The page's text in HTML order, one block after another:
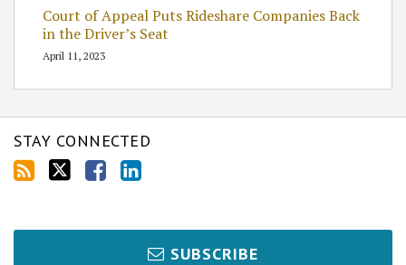
Court of Appeal Puts Rideshare Companies Back
in the Driver’s Seat
April 11, 2023
STAY CONNECTED
SUBSCRIBE